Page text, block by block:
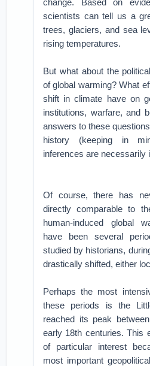
change. Based on
scientists can tell us a
trees, glaciers, and sea
rising temperatures.
But what about the
of global warming? What
shift in climate have on
institutions, warfare, and
answers to these
history (keeping in
inferences are necessarily
Of course, there has
directly comparable to
human-induced global
have been several
studied by historians,
drastically shifted, either
Perhaps the most
these periods is the
reached its peak
early 18th centuries. This
of particular interest
most important